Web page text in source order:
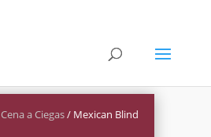
Cena a Ciegas/ Mexican Blind